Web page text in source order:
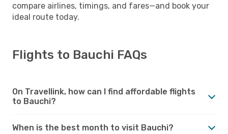
compare airlines, timings, and fares—and book your
ideal route today.
Flights to Bauchi FAQs
On Travellink, how can I find affordable flights
to Bauchi?
When is the best month to visit Bauchi?